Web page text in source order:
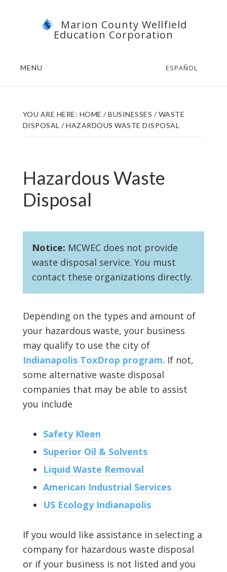
Marion County Wellfield
Education Corporation
MENU ESPAÑOL
YOU ARE HERE: HOME / BUSINESSES / WASTE
DISPOSAL /HAZARDOUS WASTE DISPOSAL
Hazardous Waste
Disposal
Notice: MCWEC does not provide
waste disposal service. You must
contact these organizations directly.
Depending on the types and amount of
your hazardous waste, your business
may qualify to use the city of
Indianapolis ToxDrop program. If not,
some alternative waste disposal
companies that may be able to assist
you include
Safety Kleen
Superior Oil & Solvents
Liquid Waste Removal
American Industrial Services
US Ecology Indianapolis
If you would like assistance in selecting a
company for hazardous waste disposal
or if your business is not listed and you